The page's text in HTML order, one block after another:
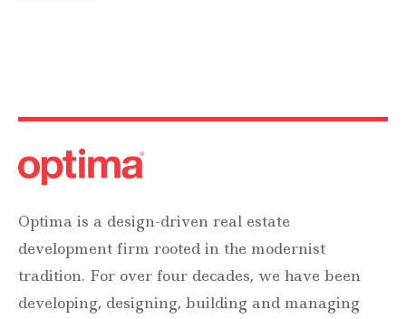
Optima is a design-driven real estate
development firm rooted in the modernist
tradition. For over four decades, we have been
developing, designing, building and managing